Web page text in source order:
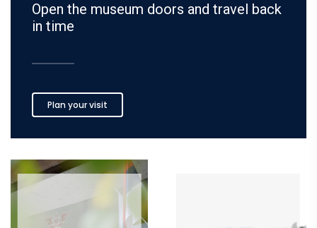
Open the museum doors and travel back
in time
Plan your visit